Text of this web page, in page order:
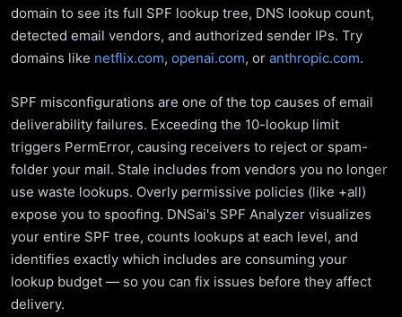
domain to see its full SPF lookup tree, DNS lookup count,
detected email vendors, and authorized sender IPs. Try
domains like netflix.com, openai.com, or anthropic.com.
SPF misconfigurations are one of the top causes of email
deliverability failures. Exceeding the 10-lookup limit
triggers PermError, causing receivers to reject or spam-
folder your mail. Stale includes from vendors you no longer
use waste lookups. Overly permissive policies (like +all)
expose you to spoofing. DNSai's SPF Analyzer visualizes
your entire SPF tree, counts lookups at each level, and
identifies exactly which includes are consuming your
lookup budget — so you can fix issues before they affect
delivery.